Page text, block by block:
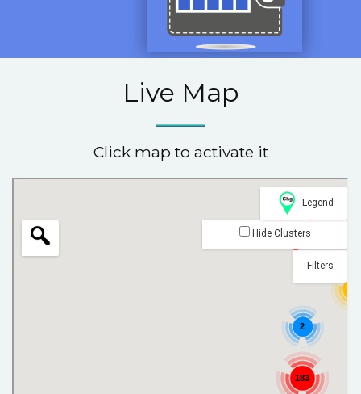
Live Map
Click map to activate it